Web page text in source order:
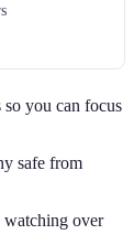
so you can focus
safe from
watching over